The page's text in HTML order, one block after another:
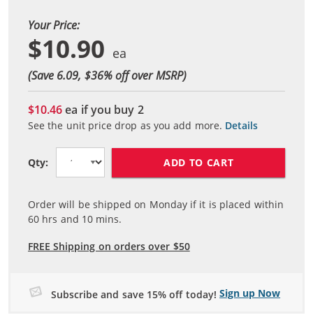
Your Price:
$10.90
(Save 6.09, $36% off over MSRP)
$10.46ea if you buy 2
See the unit price drop as you add more. Details
Qty: ADD TO CART
Order will be shipped on Monday if it is placed within
60 hrs and 10 mins.
FREE Shipping on orders over $50
Subscribe and save 15% off today! Sign up Now